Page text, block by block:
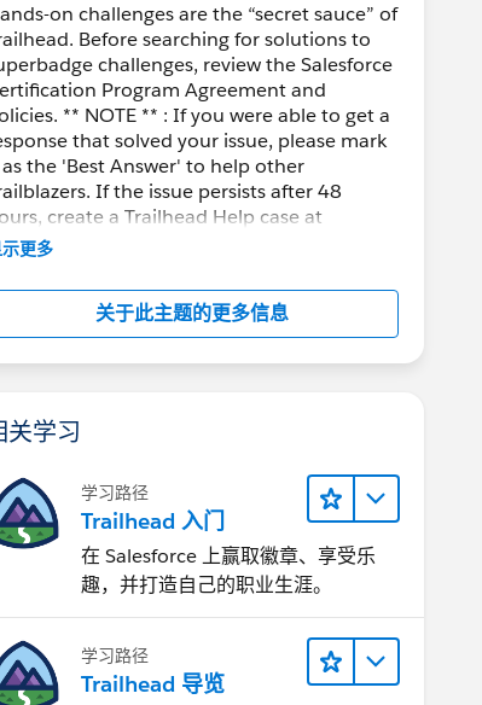
days. I already accumulate three
not exist on the Offer__c object or it
file. Make sure you imported the CSV
the System Administrator profile. In the
problem:
on challenges are the “secret sauce” of
Before searching for solutions to
challenges, review the Salesforce
Program Agreement and
** NOTE ** : If you were able to get a
that solved your issue, please mark
the 'Best Answer' to help other
If the issue persists after 48
create a Trailhead Help case at
help.salesforce.com/s/support
更多
关于此主题的更多信息
关学习
学习路径
Trailhead 入门
在 Salesforce 上赢取徽章、享受乐
趣，并打造自己的职业生涯。
学习路径
Trailhead 导览